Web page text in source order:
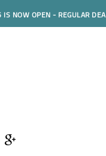
NOW OPEN - REGULAR